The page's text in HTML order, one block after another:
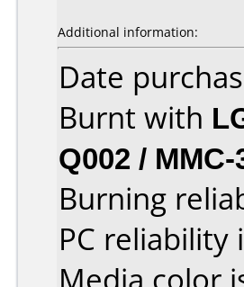
Additional information:
Date
Burnt with
Q002 / MMC-
Burning
PC reliability